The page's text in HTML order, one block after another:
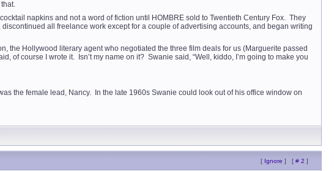
napkins and not a word of fiction until HOMBRE sold to Twentieth Century Fox. They
all freelance work except for a couple of advertising accounts, and began writing
the Hollywood literary agent who negotiated the three film deals for us (Marguerite passed
of course I wrote it. Isn’t my name on it? Swanie said, “Well, kiddo, I’m going to make you
the female lead, Nancy. In the late 1960s Swanie could look out of his office window on
[ Ignore ] [ # 2 ]